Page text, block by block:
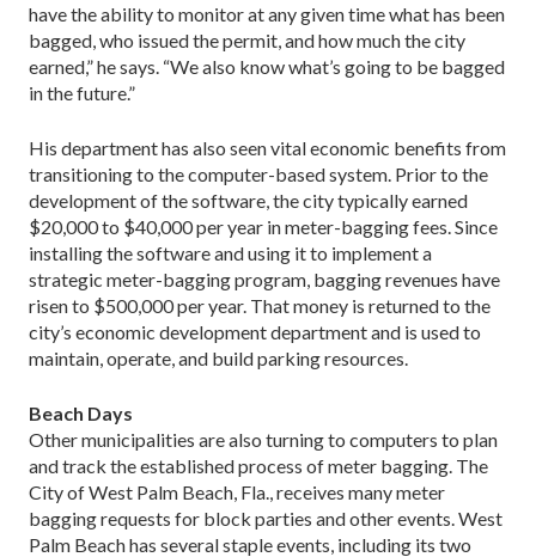
have the ability to monitor at any given time what has been
bagged, who issued the permit, and how much the city
earned,” he says. “We also know what’s going to be bagged
in the future.”
His department has also seen vital economic benefits from
transitioning to the computer-based system. Prior to the
development of the software, the city typically earned
$20,000 to $40,000 per year in meter-bagging fees. Since
installing the software and using it to implement a
strategic meter-bagging program, bagging revenues have
risen to $500,000 per year. That money is returned to the
city’s economic development department and is used to
maintain, operate, and build parking resources.
Beach Days
Other municipalities are also turning to computers to plan
and track the established process of meter bagging. The
City of West Palm Beach, Fla., receives many meter
bagging requests for block parties and other events. West
Palm Beach has several staple events, including its two